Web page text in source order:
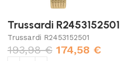
Trussardi R2453152501
Trussardi R2453152501
193,98€ 174,58 €